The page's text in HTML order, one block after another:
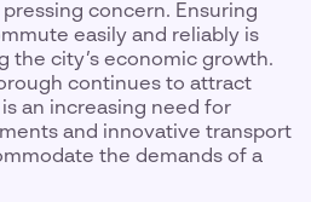
concern. Ensuring
easily and reliably is
the city’s economic growth.
continues to attract
an increasing need for
and innovative transport
the demands of a